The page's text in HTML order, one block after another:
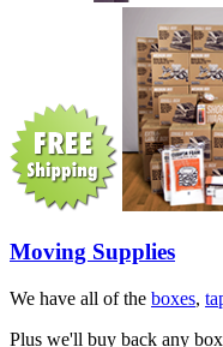
Moving Supplies
We have all of the boxes,
Plus we'll buy back any